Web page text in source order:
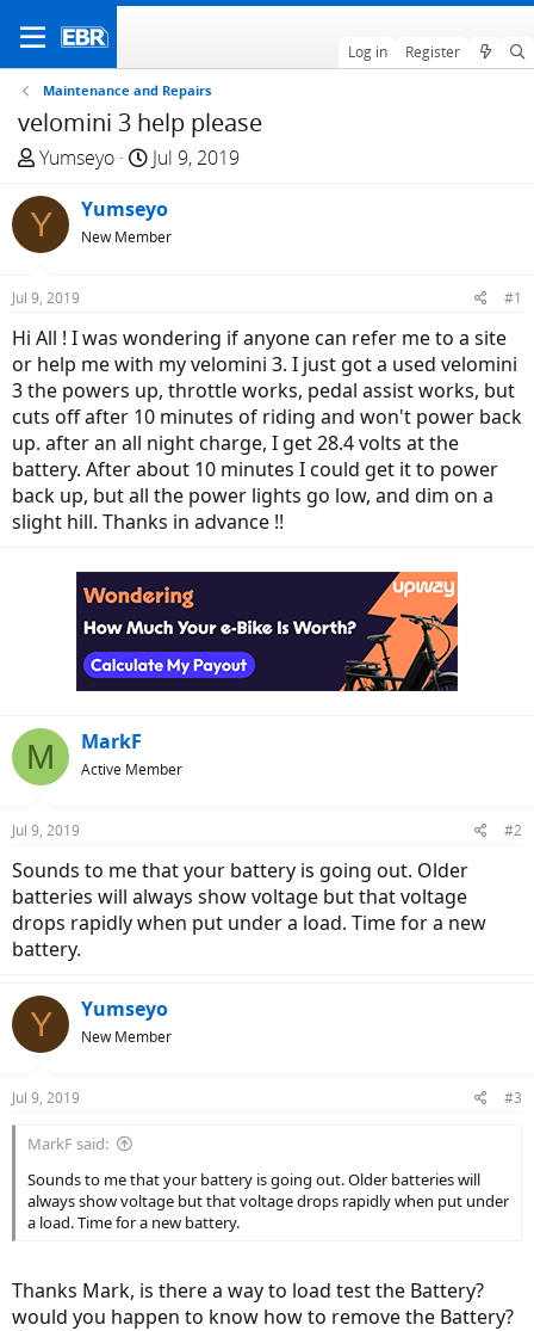
Log in Register
Maintenance and Repairs
velomini 3 help please
T
e
a
d
s
t
a
r
t
e
r
Yumseyo
S
a
r
t
e
Jul 9, 2019
Y Yumseyo
New Member
Jul 9, 2019 #1
Hi All ! I was wondering if anyone can refer me to a site
or help me with my velomini 3. I just got a used velomini
3 the powers up, throttle works, pedal assist works, but
cuts off after 10 minutes of riding and won't power back
up. after an all night charge, I get 28.4 volts at the
battery. After about 10 minutes I could get it to power
back up, but all the power lights go low, and dim on a
slight hill. Thanks in advance !!
M MarkF
Active Member
Jul 9, 2019 #2
Sounds to me that your battery is going out. Older
batteries will always show voltage but that voltage
drops rapidly when put under a load. Time for a new
battery.
Y Yumseyo
New Member
Jul 9, 2019 #3
MarkF said:
Sounds to me that your battery is going out. Older batteries will
always show voltage but that voltage drops rapidly when put under
a load. Time for a new battery.
Thanks Mark, is there a way to load test the Battery?
would you happen to know how to remove the Battery?